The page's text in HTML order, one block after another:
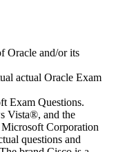
Oracle and/or its
actual Oracle Exam
Exam Questions.
Vista®, and the
Corporation
questions and